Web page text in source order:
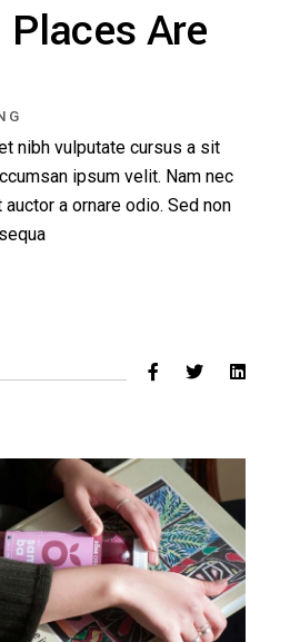
Are
nibh vulputate cursus a sit
ipsum velit. Nam nec
a ornare odio. Sed non